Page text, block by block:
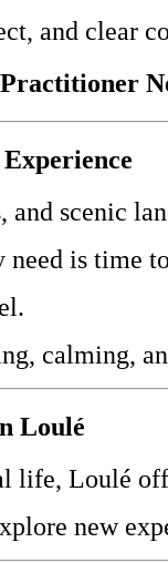
and clear
scenic
is time
calming,
Loulé
life, Loulé
new